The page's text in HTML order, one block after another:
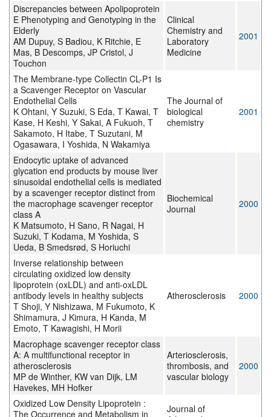
Discrepancies between Apolipoprotein
E Phenotyping and Genotyping in the
Elderly
AM Dupuy, S Badiou, K Ritchie, E
Mas, B Descomps, JP Cristol, J
Touchon
Clinical
Chemistry and
Laboratory
Medicine
2001
The Membrane-type Collectin CL-P1 Is
a Scavenger Receptor on Vascular
Endothelial Cells
K Ohtani, Y Suzuki, S Eda, T Kawai, T
Kase, H Keshi, Y Sakai, A Fukuoh, T
Sakamoto, H Itabe, T Suzutani, M
Ogasawara, I Yoshida, N Wakamiya
The Journal of
biological
chemistry
2001
Endocytic uptake of advanced
glycation end products by mouse liver
sinusoidal endothelial cells is mediated
by a scavenger receptor distinct from
the macrophage scavenger receptor
class A
K Matsumoto, H Sano, R Nagai, H
Suzuki, T Kodama, M Yoshida, S
Ueda, B Smedsrød, S Horiuchi
Biochemical
Journal
2000
Inverse relationship between
circulating oxidized low density
lipoprotein (oxLDL) and anti-oxLDL
antibody levels in healthy subjects
T Shoji, Y Nishizawa, M Fukumoto, K
Shimamura, J Kimura, H Kanda, M
Emoto, T Kawagishi, H Morii
Atherosclerosis 2000
Macrophage scavenger receptor class
A: A multifunctional receptor in
atherosclerosis
MP de Winther, KW van Dijk, LM
Havekes, MH Hofker
Arteriosclerosis,
thrombosis, and
vascular biology
2000
Oxidized Low Density Lipoprotein :
The Occurrence and Metabolism in
Journal of